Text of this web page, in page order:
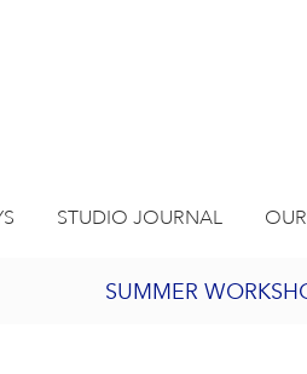
STUDIO JOURNAL
SUMMER